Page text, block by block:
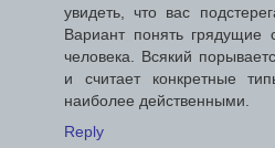
увидеть, что вас
Вариант понять
человека. Всякий
и считает конкретные
наиболее действенными.
Reply